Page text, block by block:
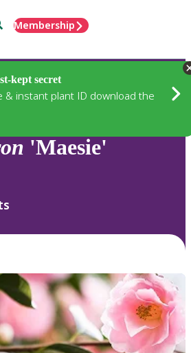
Membership
kept secret
& instant plant ID download the
'Maesie'